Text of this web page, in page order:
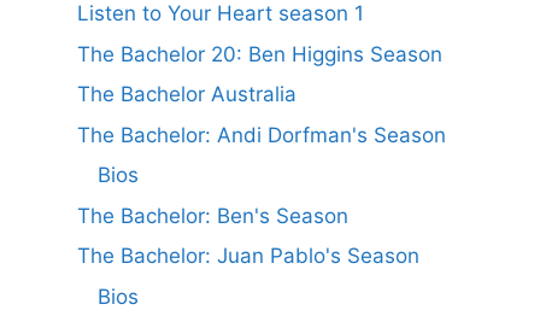
Listen to Your Heart season 1
The Bachelor 20: Ben Higgins Season
The Bachelor Australia
The Bachelor: Andi Dorfman's Season
Bios
The Bachelor: Ben's Season
The Bachelor: Juan Pablo's Season
Bios